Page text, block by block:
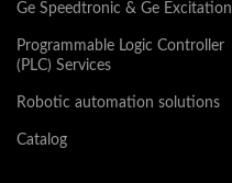
Ge Speedtronic & Ge Excitation
Programmable Logic Controller
(PLC) Services
Robotic automation solutions
Catalog